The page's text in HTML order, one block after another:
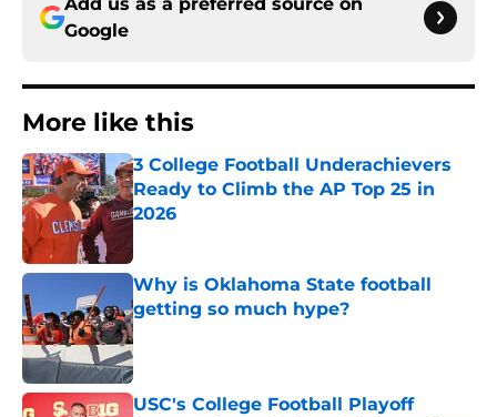
Google
More like this
3 College Football Underachievers
Ready to Climb the AP Top 25 in
2026
Why is Oklahoma State football
getting so much hype?
Published by on Invalid Date
USC's College Football Playoff